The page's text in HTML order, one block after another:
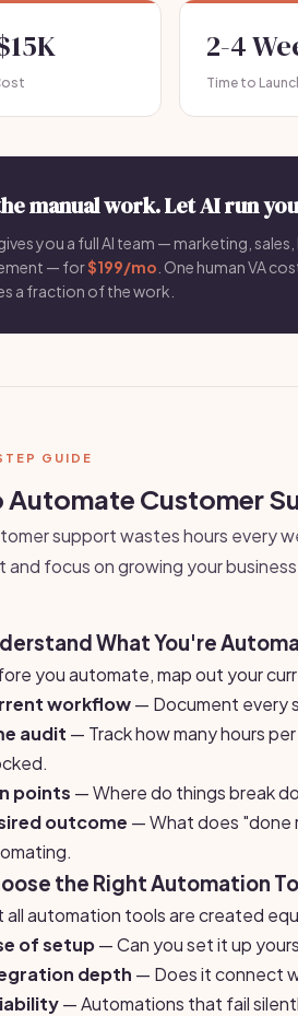
2-4
Time to
manual work. Let AI run
you a full AI team — marketing,
— for$199/mo . One human VA
a fraction of the work.
GUIDE
Automate Customer
support wastes hours every
and focus on growing your
What You're
you automate, map out your
workflow— Document every
audit — Track how many hours
points — Where do things break
outcome — What does "done
the Right Automation
all automation tools are created
of setup— Can you set it up
depth — Does it connect
— Automations that fail